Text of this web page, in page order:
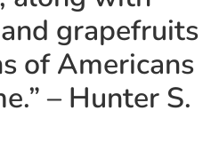
grapefruits
of Americans
– Hunter S.